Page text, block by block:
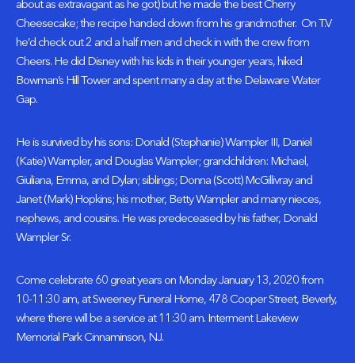
about as extravagant as he got) but he made the best Cherry
Cheesecake; the recipe handed down from his grandmother. On T.V
he’d check out 2 and a half men and check in with the crew from
Cheers. He did Disney with his kids in their younger years, hiked
Bowman’s Hill Tower and spent many a day at the Delaware Water
Gap.
He is survived by his sons: Donald (Stephanie) Wampler III, Daniel
(Katie) Wampler, and Douglas Wampler; grandchildren: Michael,
Giuliana, Emma, and Dylan; siblings; Donna (Scott) McGillivray and
Janet (Mark) Hopkins; his mother, Betty Wampler and many nieces,
nephews, and cousins. He was predeceased by his father, Donald
Wampler Sr.
Come celebrate 60 great years on Monday January 13, 2020 from
10-11:30 am, at Sweeney Funeral Home, 478 Cooper Street, Beverly,
where there will be a service at 11:30 am. Interment Lakeview
Memorial Park Cinnaminson, NJ.